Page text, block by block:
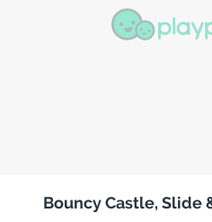
Bouncy Castle, Slide